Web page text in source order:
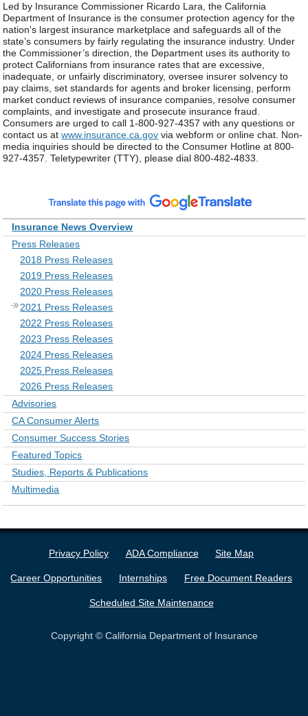
Led by Insurance Commissioner Ricardo Lara, the California
Department of Insurance is the consumer protection agency for the
nation's largest insurance marketplace and safeguards all of the
state’s consumers by fairly regulating the insurance industry. Under
the Commissioner’s direction, the Department uses its authority to
protect Californians from insurance rates that are excessive,
inadequate, or unfairly discriminatory, oversee insurer solvency to
pay claims, set standards for agents and broker licensing, perform
market conduct reviews of insurance companies, resolve consumer
complaints, and investigate and prosecute insurance fraud.
Consumers are urged to call 1-800-927-4357 with any questions or
contact us atwww.insurance.ca.gov via webform or online chat. Non-
media inquiries should be directed to the Consumer Hotline at 800-
927-4357. Teletypewriter (TTY), please dial 800-482-4833.
Insurance News Overview
Press Releases
2018 Press Releases
2019 Press Releases
2020 Press Releases
2021 Press Releases
2022 Press Releases
2023 Press Releases
2024 Press Releases
2025 Press Releases
2026 Press Releases
Advisories
CA Consumer Alerts
Consumer Success Stories
Featured Topics
Studies, Reports & Publications
Multimedia
Privacy Policy ADA Compliance Site Map
Career Opportunities Internships Free Document Readers
Scheduled Site Maintenance
Copyright © California Department of Insurance